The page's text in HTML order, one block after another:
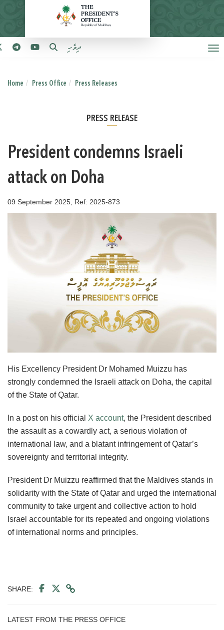
ދިވެހި
Home Press Office Press Releases
PRESS RELEASE
President condemns Israeli
attack on Doha
09 September 2025, Ref: 2025-873
His Excellency President Dr Mohamed Muizzu has
strongly condemned the Israeli attack on Doha, the capital
of the State of Qatar.
In a post on his official X account, the President described
the assault as a cowardly act, a serious violation of
international law, and a blatant infringement of Qatar’s
sovereignty and territorial integrity.
President Dr Muizzu reaffirmed that the Maldives stands in
solidarity with the State of Qatar and urged the international
community to take urgent and collective action to hold
Israel accountable for its repeated and ongoing violations
of international norms and principles.
SHARE:
LATEST FROM THE PRESS OFFICE